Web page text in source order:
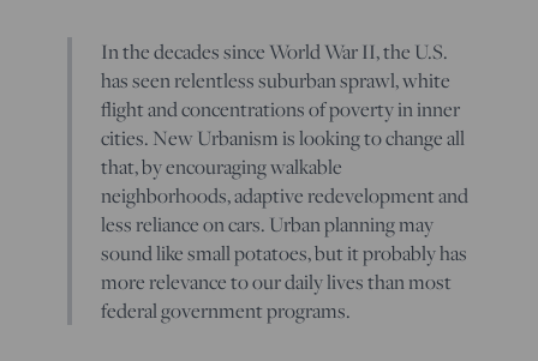
In the decades since World War II, the U.S.
has seen relentless suburban sprawl, white
flight and concentrations of poverty in inner
cities. New Urbanism is looking to change all
that, by encouraging walkable
neighborhoods, adaptive redevelopment and
less reliance on cars. Urban planning may
sound like small potatoes, but it probably has
more relevance to our daily lives than most
federal government programs.